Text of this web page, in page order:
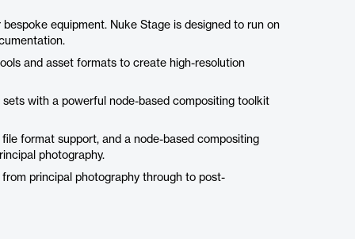
equipment. Nuke Stage is designed to run on
and asset formats to create high-resolution
with a powerful node-based compositing toolkit
format support, and a node-based compositing
photography.
principal photography through to post-